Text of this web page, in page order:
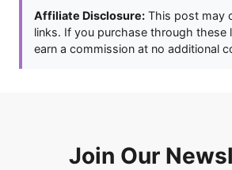
Affiliate Disclosure: This post may
links. If you purchase through these
earn a commission at no additional
Join Our